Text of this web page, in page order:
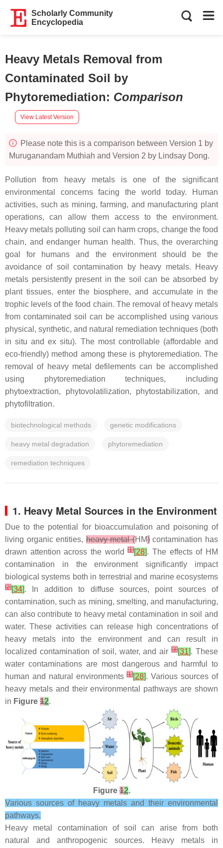
Scholarly Community
Encyclopedia
Heavy Metals Removal from
Contaminated Soil by
Phytoremediation: Comparison
View Latest Version
Please note this is a comparison between Version 1 by
Muruganandam Muthiah and Version 2 by Lindsay Dong.
Pollution from heavy metals is one of the significant
environmental concerns facing the world today. Human
activities, such as mining, farming, and manufacturing plant
operations, can allow them access to the environment.
Heavy metals polluting soil can harm crops, change the food
chain, and endanger human health. Thus, the overarching
goal for humans and the environment should be the
avoidance of soil contamination by heavy metals. Heavy
metals persistently present in the soil can be absorbed by
plant tissues, enter the biosphere, and accumulate in the
trophic levels of the food chain. The removal of heavy metals
from contaminated soil can be accomplished using various
physical, synthetic, and natural remediation techniques (both
in situ andex situ). The most controllable (affordable and
eco-friendly) method among these is phytoremediation. The
removal of heavy metal defilements can be accomplished
using phytoremediation techniques, including
phytoextraction, phytovolatilization, phytostabilization, and
phytofiltration.
biotechnological methods genetic modifications
heavy metal degradation phytoremediation
remediation techniques
1. Heavy Metal Sources in the Environment
Due to the potential for bioaccumulation and poisoning of
living organic entities,heavy metal (HM)contamination has
drawn attention across the world[1][28]. The effects of HM
contamination in the environment significantly impact
biological systems both in terrestrial and marine ecosystems
[2][34]. In addition to diffuse sources, point sources of
contamination, such as mining, smelting, and manufacturing,
can also contribute to heavy metal contamination in soil and
water. These activities can release high concentrations of
heavy metals into the environment and can result in
localized contamination of soil, water, and air[3][31]. These
water contaminations are most dangerous and harmful to
human and natural environments[1][28]. Various sources of
heavy metals and their environmental pathways are shown
in Figure 12.
Figure12.
Various sources of heavy metals and their environmental
pathways.
Heavy metal contamination of soil can arise from both
natural and anthropogenic sources. Heavy metals in